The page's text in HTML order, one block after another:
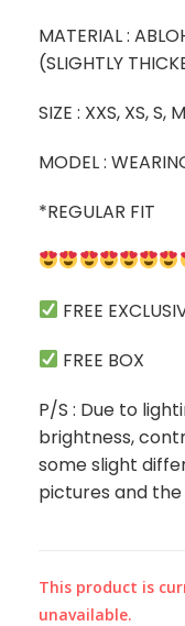
MATERIAL :
(SLIGHTLY
SIZE : XXS, XS, S,
MODEL :
*REGULAR FIT
FREE
FREE BOX
P/S : Due to
brightness,
some slight
pictures and
This product is
unavailable.